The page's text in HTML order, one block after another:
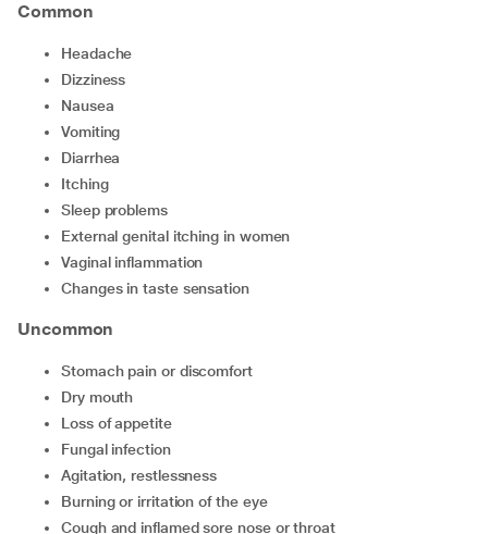
Common
Headache
dizziness
Nausea
vomiting
Diarrhea
Itching
Sleep problems
External genital itching in women
Vaginal inflammation
Changes in taste sensation
Uncommon
Stomach pain or discomfort
Dry mouth
Loss of appetite
Fungal infection
Agitation, restlessness
Burning or irritation of the eye
Cough and inflamed sore nose or throat